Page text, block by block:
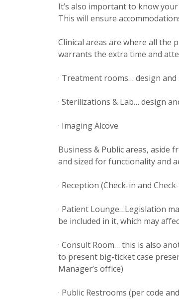
It’s also important to know
This will ensure
Clinical areas are where all the
warrants the extra time and
· Treatment rooms… design
· Sterilizations & Lab… design
· Imaging Alcove
Business & Public areas, aside
and sized for functionality and
· Reception (Check-in and
· Patient Lounge…Legislation
be included in it, which may
· Consult Room… this is also
to present big-ticket case
Manager’s office)
· Public Restrooms (per code